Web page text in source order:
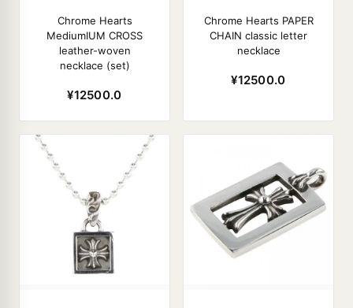
Chrome Hearts
MediumIUM CROSS
leather-woven
necklace (set)
¥12500.0
Chrome Hearts PAPER
CHAIN classic letter
necklace
¥12500.0